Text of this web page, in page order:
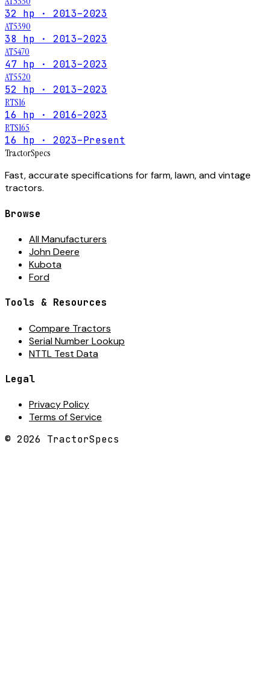
32 hp · 2013–2023
AT5390
38 hp · 2013–2023
AT5470
47 hp · 2013–2023
AT5520
52 hp · 2013–2023
RTS16
16 hp · 2016–2023
RTS165
16 hp · 2023–Present
TractorSpecs
Fast, accurate specifications for farm, lawn, and vintage
tractors.
Browse
All Manufacturers
John Deere
Kubota
Ford
Tools & Resources
Compare Tractors
Serial Number Lookup
NTTL Test Data
Legal
Privacy Policy
Terms of Service
© 2026 TractorSpecs